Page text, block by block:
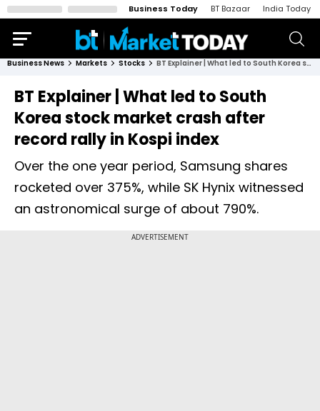
Business Today BT Bazaar India Today
Business News Markets Stocks BT Explainer | What led to South Korea stock market crash after record rally in Kospi index
BT Explainer | What led to South
Korea stock market crash after
record rally in Kospi index
Over the one year period, Samsung shares
rocketed over 375%, while SK Hynix witnessed
an astronomical surge of about 790%.